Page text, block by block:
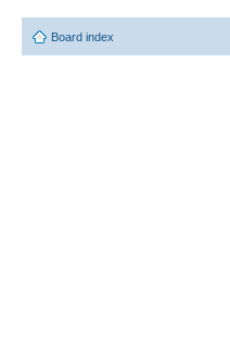
Board index